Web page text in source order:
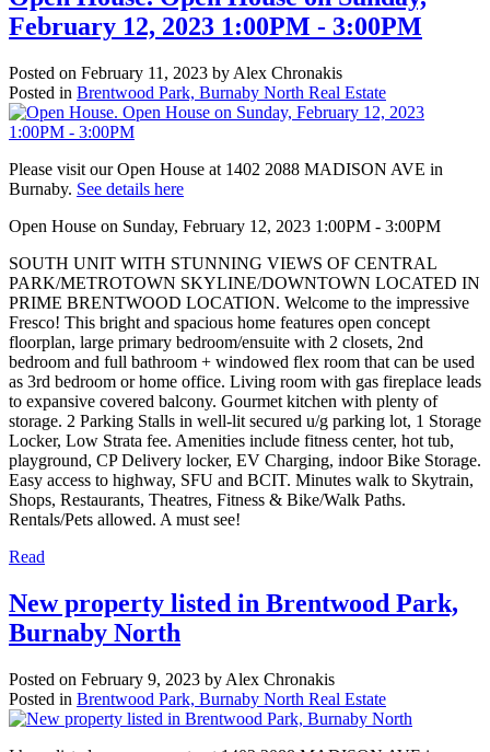
February 12, 2023 1:00PM - 3:00PM
Posted on February 11, 2023 by Alex Chronakis
Posted in Brentwood Park, Burnaby North Real Estate
Please visit our Open House at 1402 2088 MADISON AVE in
Burnaby. See details here
Open House on Sunday, February 12, 2023 1:00PM - 3:00PM
SOUTH UNIT WITH STUNNING VIEWS OF CENTRAL
PARK/METROTOWN SKYLINE/DOWNTOWN LOCATED IN
PRIME BRENTWOOD LOCATION. Welcome to the impressive
Fresco! This bright and spacious home features open concept
floorplan, large primary bedroom/ensuite with 2 closets, 2nd
bedroom and full bathroom + windowed flex room that can be used
as 3rd bedroom or home office. Living room with gas fireplace leads
to expansive covered balcony. Gourmet kitchen with plenty of
storage. 2 Parking Stalls in well-lit secured u/g parking lot, 1 Storage
Locker, Low Strata fee. Amenities include fitness center, hot tub,
playground, CP Delivery locker, EV Charging, indoor Bike Storage.
Easy access to highway, SFU and BCIT. Minutes walk to Skytrain,
Shops, Restaurants, Theatres, Fitness & Bike/Walk Paths.
Rentals/Pets allowed. A must see!
Read
New property listed in Brentwood Park,
Burnaby North
Posted on February 9, 2023 by Alex Chronakis
Posted in Brentwood Park, Burnaby North Real Estate